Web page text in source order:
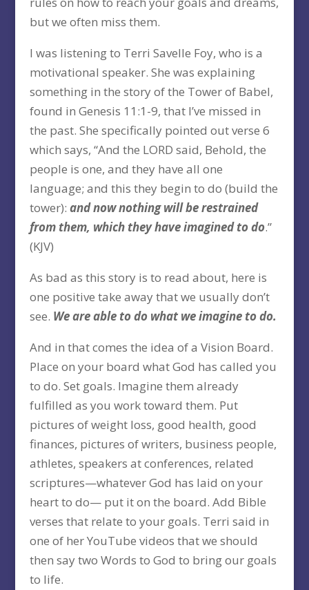
but we often miss them.
I was listening to Terri Savelle Foy, who is a
motivational speaker. She was explaining
something in the story of the Tower of Babel,
found in Genesis 11:1-9, that I’ve missed in
the past. She specifically pointed out verse 6
which says, “And the LORD said, Behold, the
people is one, and they have all one
language; and this they begin to do (build the
tower): and now nothing will be restrained
from them, which they have imagined to do.”
(KJV)
As bad as this story is to read about, here is
one positive take away that we usually don’t
see. We are able to do what we imagine to do.
And in that comes the idea of a Vision Board.
Place on your board what God has called you
to do. Set goals. Imagine them already
fulfilled as you work toward them. Put
pictures of weight loss, good health, good
finances, pictures of writers, business people,
athletes, speakers at conferences, related
scriptures—whatever God has laid on your
heart to do— put it on the board. Add Bible
verses that relate to your goals. Terri said in
one of her YouTube videos that we should
then say two Words to God to bring our goals
to life.